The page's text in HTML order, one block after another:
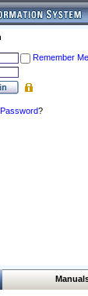
Remember Me
Password?